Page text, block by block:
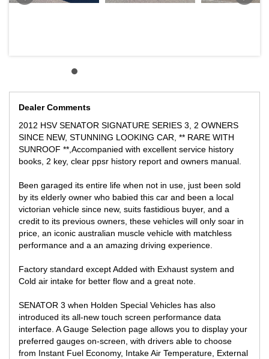
will only appreciate genuine buyers only with no joy riders or silly
** We can assist with Australia wide vehicle freight at competitive
rates.
We can supply a Victorian Roadworthy Certificate to Victorian
buyers
local State at your costs.
** FINANCE AVAILABLE
** TRADE IN WELCOME
LOCATED 15 MIN AWAY FROM MELB CBD NEAR HIGHPOINT
SHOPPING CENTRE
You will not find a better deal, this is one of the best priced online
in Australia to avoid the haggling and the negotiations, get in first!
Dealer Comments
2012 HSV SENATOR SIGNATURE SERIES 3, 2 OWNERS
SINCE NEW, STUNNING LOOKING CAR, ** RARE WITH
SUNROOF **,Accompanied with excellent service history
books, 2 key, clear ppsr history report and owners manual.
Been garaged its entire life when not in use, just been sold
by its elderly owner who babied this car and been a local
victorian vehicle since new, suits fastidious buyer, and a
credit to its previous owners, these vehicles will only soar in
price, an iconic australian muscle vehicle with matchless
performance and a an amazing driving experience.
Factory standard except Added with Exhaust system and
Cold air intake for better flow and a great note.
SENATOR 3 when Holden Special Vehicles has also
introduced its all-new touch screen performance data
interface. A Gauge Selection page allows you to display your
preferred gauges on-screen, with drivers able to choose
from Instant Fuel Economy, Intake Air Temperature, External